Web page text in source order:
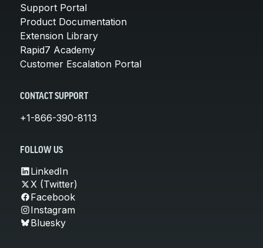
Support Portal
Product Documentation
Extension Library
Rapid7 Academy
Customer Escalation Portal
CONTACT SUPPORT
+1-866-390-8113
FOLLOW US
LinkedIn
X (Twitter)
Facebook
Instagram
Bluesky